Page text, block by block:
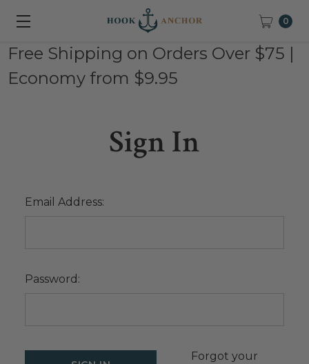
0
Free Shipping on Orders Over $75 |
Economy from $9.95
Sign In
Email Address:
Password:
Forgot your